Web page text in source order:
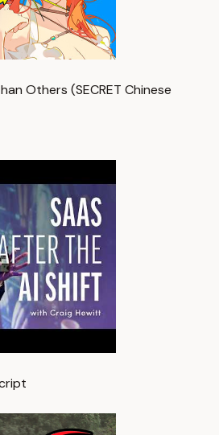
Others (SECRET Chinese